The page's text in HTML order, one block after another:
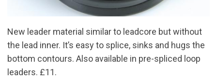
New leader material similar to leadcore but without
the lead inner. It’s easy to splice, sinks and hugs the
bottom contours. Also available in pre-spliced loop
leaders. £11.